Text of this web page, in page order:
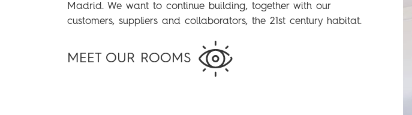
Madrid. We want to continue building, together with our
customers, suppliers and collaborators, the 21st century habitat.
MEET OUR ROOMS